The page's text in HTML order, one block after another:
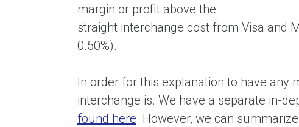
margin or profit above the
straight interchange cost from Visa and
0.50%).
In order for this explanation to have any
interchange is. We have a separate in-
found here. However, we can